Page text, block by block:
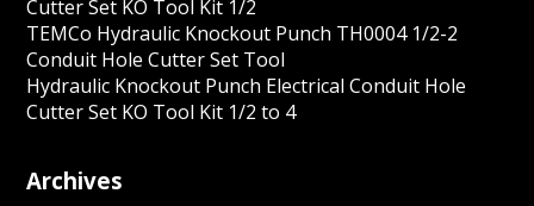
Cutter Set KO Tool Kit 1/2
TEMCo Hydraulic Knockout Punch TH0004 1/2-2
Conduit Hole Cutter Set Tool
Hydraulic Knockout Punch Electrical Conduit Hole
Cutter Set KO Tool Kit 1/2 to 4
Archives